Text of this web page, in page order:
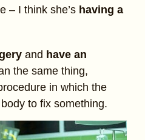
– I think she’s having a
and have an
the same thing,
in which the
to fix something.